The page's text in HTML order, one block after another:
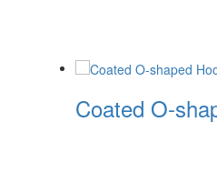
Coated O-